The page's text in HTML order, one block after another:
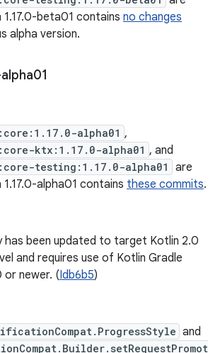
1.17.0-beta01 contains no changes
alpha version.
alpha01 ,
ktx:1.17.0-alpha01 , and
testing:1.17.0-alpha01
are
alpha01 contains these commits.
has been updated to target Kotlin 2.0
and requires use of Kotlin Gradle
or newer. (Idb6b5)
and